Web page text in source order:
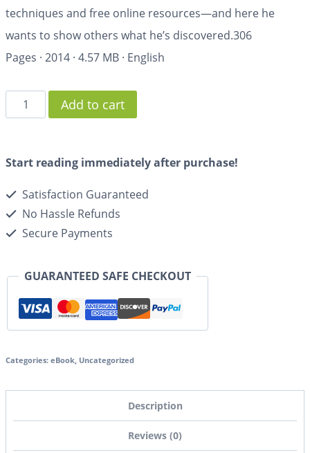
techniques and free online resources—and here he
wants to show others what he’s discovered.306
Pages · 2014 · 4.57 MB · English
Add to cart
Start reading immediately after purchase!
Satisfaction Guaranteed
No Hassle Refunds
Secure Payments
GUARANTEED SAFE CHECKOUT
Categories: eBook, Uncategorized
Description
Reviews (0)